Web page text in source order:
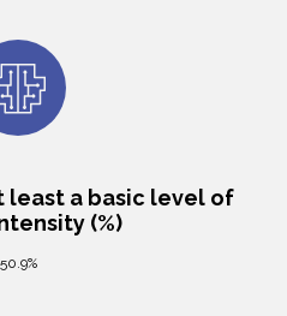
least a basic level of
(%)
50.9%